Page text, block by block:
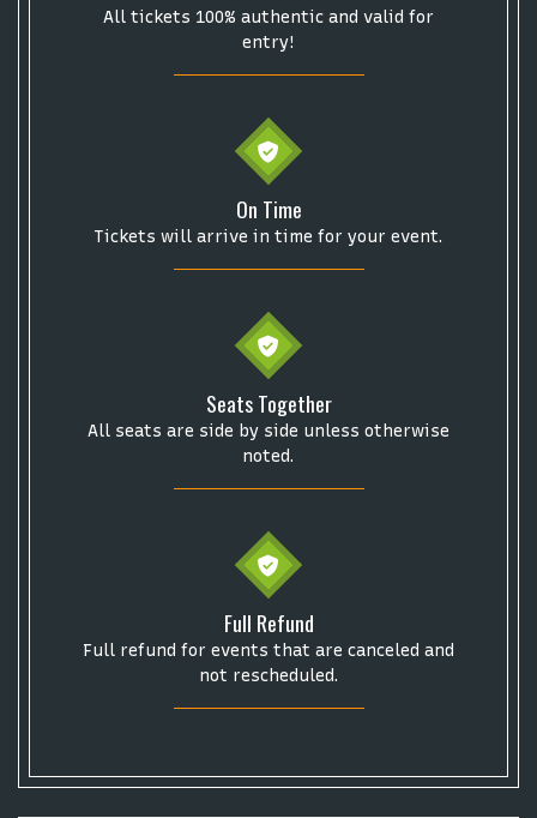
Descriptionarea of theEdit Performerssection of
your admin panel.
All tickets 100% authentic and valid for
entry!
On Time
Tickets will arrive in time for your event.
Seats Together
All seats are side by side unless otherwise
noted.
Full Refund
Full refund for events that are canceled and
not rescheduled.